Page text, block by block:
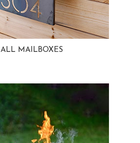
ALL MAILBOXES